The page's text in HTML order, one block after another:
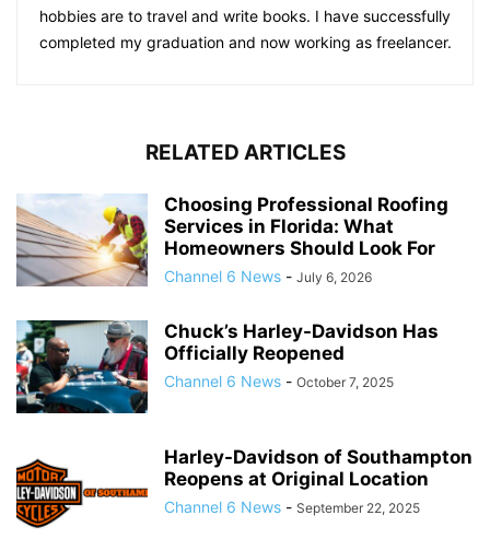
hobbies are to travel and write books. I have successfully
completed my graduation and now working as freelancer.
RELATED ARTICLES
Choosing Professional Roofing
Services in Florida: What
Homeowners Should Look For
Channel 6 News - July 6, 2026
Chuck’s Harley-Davidson Has
Officially Reopened
Channel 6 News - October 7, 2025
Harley-Davidson of Southampton
Reopens at Original Location
Channel 6 News - September 22, 2025